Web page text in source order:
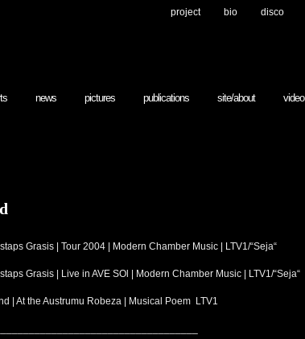
project bio disco
news pictures publications site/about video
Grasis | Tour 2004 | Modern Chamber Music | LTV1/“Seja“
Grasis | Live in AVE SOl | Modern Chamber Music | LTV1/“Seja“
| At the Austrumu Robeza | Musical Poem LTV1